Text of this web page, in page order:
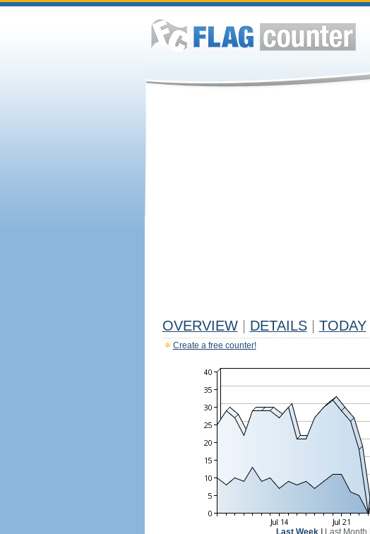
OVERVIEW DETAILS TODAY
Create a free counter!
Last Week| Last Month